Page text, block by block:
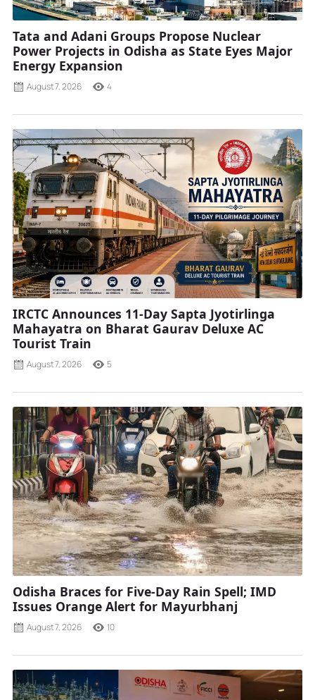
Tata and Adani Groups Propose Nuclear
Power Projects in Odisha as State Eyes Major
Energy Expansion
August 7, 2026 4
IRCTC Announces 11-Day Sapta Jyotirlinga
Mahayatra on Bharat Gaurav Deluxe AC
Tourist Train
August 7, 2026 5
Odisha Braces for Five-Day Rain Spell; IMD
Issues Orange Alert for Mayurbhanj
August 7, 2026 10